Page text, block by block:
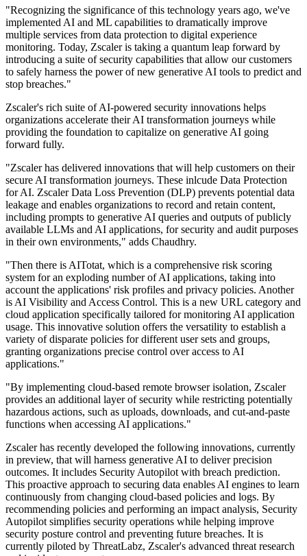
"Recognizing the significance of this technology years ago, we've
implemented AI and ML capabilities to dramatically improve
multiple services from data protection to digital experience
monitoring. Today, Zscaler is taking a quantum leap forward by
introducing a suite of security capabilities that allow our customers
to safely harness the power of new generative AI tools to predict and
stop breaches."
Zscaler's rich suite of AI-powered security innovations helps
organizations accelerate their AI transformation journeys while
providing the foundation to capitalize on generative AI going
forward fully.
"Zscaler has delivered innovations that will help customers on their
secure AI transformation journeys. These inlcude Data Protection
for AI. Zscaler Data Loss Prevention (DLP) prevents potential data
leakage and enables organizations to record and retain content,
including prompts to generative AI queries and outputs of publicly
available LLMs and AI applications, for security and audit purposes
in their own environments," adds Chaudhry.
"Then there is AITotat, which is a comprehensive risk scoring
system for an exploding number of AI applications, taking into
account the applications' risk profiles and privacy policies. Another
is AI Visibility and Access Control. This is a new URL category and
cloud application specifically tailored for monitoring AI application
usage. This innovative solution offers the versatility to establish a
variety of disparate policies for different user sets and groups,
granting organizations precise control over access to AI
applications."
"By implementing cloud-based remote browser isolation, Zscaler
provides an additional layer of security while restricting potentially
hazardous actions, such as uploads, downloads, and cut-and-paste
functions when accessing AI applications."
Zscaler has recently developed the following innovations, currently
in preview, that will harness generative AI to deliver precision
outcomes. It includes Security Autopilot with breach prediction.
This proactive approach to securing data enables AI engines to learn
continuously from changing cloud-based policies and logs. By
recommending policies and performing an impact analysis, Security
Autopilot simplifies security operations while helping improve
security posture control and preventing future breaches. It is
currently piloted by ThreatLabz, Zscaler's advanced threat research